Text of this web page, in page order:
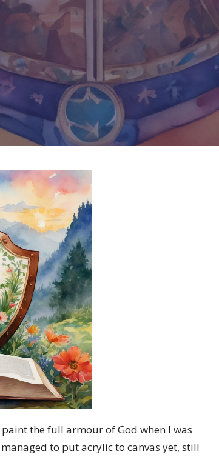
the full armour of God when I was
to put acrylic to canvas yet, still